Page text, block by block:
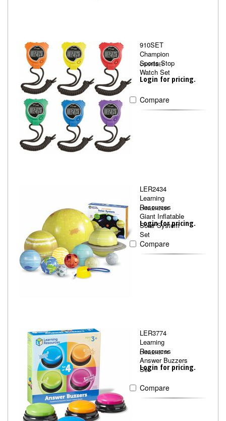
910SET
Champion
Sports Stop
Watch Set
CSI910SET
Login for pricing.
Compare
LER2434
Learning
Resources
Giant Inflatable
Solar System
Set
LRNLER2434
Login for pricing.
Compare
LER3774
Learning
Resources
Answer Buzzers
Set
LRNLER3774
Login for pricing.
Compare